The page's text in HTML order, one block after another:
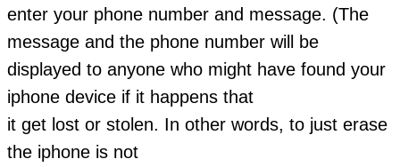
enter your phone number and message. (The
message and the phone number will be
displayed to anyone who might have found your
iphone device if it happens that
it get lost or stolen. In other words, to just erase
the iphone is not